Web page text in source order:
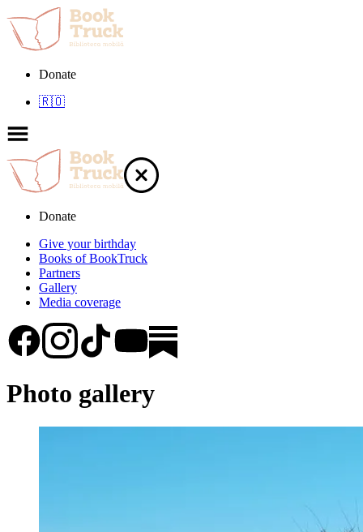
Donate
🇷🇴
Donate
Give your birthday
Books of BookTruck
Partners
Gallery
Media coverage
Photo gallery